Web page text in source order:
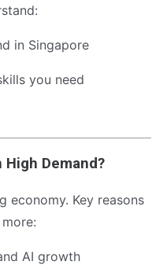
in Singapore
you need
High Demand?
economy. Key reasons
AI growth